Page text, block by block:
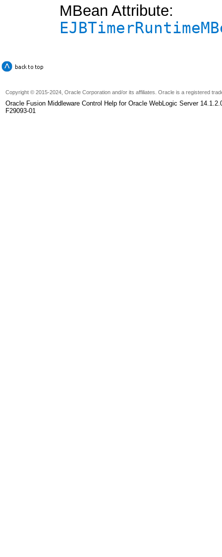
MBean Attribute:
Copyright © 2015-2024, Oracle Corporation and/or its affiliates. Oracle is a registered
Oracle Fusion Middleware Control Help for Oracle WebLogic Server
F29093-01